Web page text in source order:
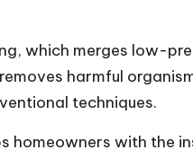
which merges low-
harmful
techniques.
homeowners with the